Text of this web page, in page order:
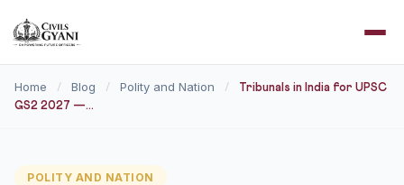
Home / Blog / Polity and Nation /
Tribunals in India for UPSC
GS2 2027 —...
POLITY AND NATION